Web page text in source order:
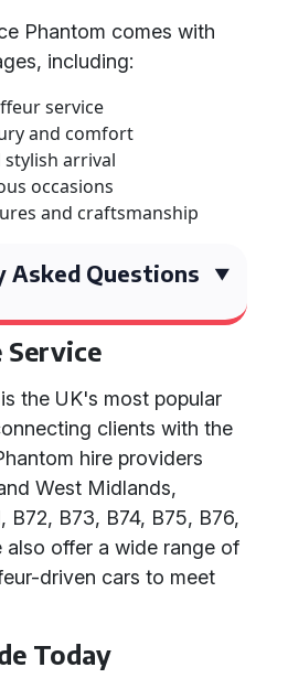
Phantom comes with
including:
service
and comfort
arrival
occasions
and craftsmanship
Asked Questions
Service
the UK's most popular
clients with the
hire providers
West Midlands,
B72, B73, B74, B75, B76,
also offer a wide range of
driven cars to meet
Today